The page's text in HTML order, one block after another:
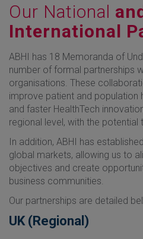
Our National
International
ABHI has 18 Memoranda of
number of formal partnerships
organisations. These
improve patient and population
and faster HealthTech
regional level, with the potential
In addition, ABHI has
global markets, allowing us to
objectives and create
business communities.
Our partnerships are detailed
UK (Regional)